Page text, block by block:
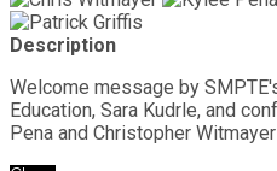
Description
Welcome message by
Education, Sara Kudrle, and
Pena and Christopher Witmayer